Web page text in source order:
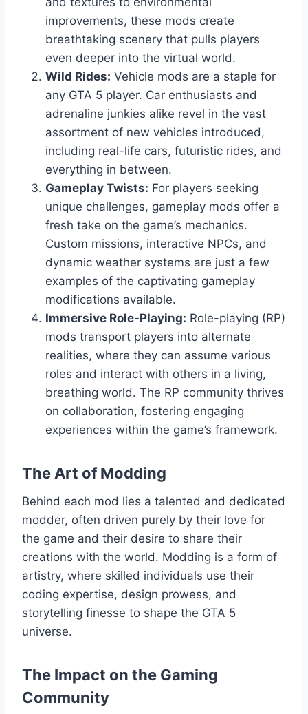
improvements, these mods create
breathtaking scenery that pulls players
even deeper into the virtual world.
Wild Rides: Vehicle mods are a staple for
any GTA 5 player. Car enthusiasts and
adrenaline junkies alike revel in the vast
assortment of new vehicles introduced,
including real-life cars, futuristic rides, and
everything in between.
Gameplay Twists: For players seeking
unique challenges, gameplay mods offer a
fresh take on the game’s mechanics.
Custom missions, interactive NPCs, and
dynamic weather systems are just a few
examples of the captivating gameplay
modifications available.
Immersive Role-Playing: Role-playing (RP)
mods transport players into alternate
realities, where they can assume various
roles and interact with others in a living,
breathing world. The RP community thrives
on collaboration, fostering engaging
experiences within the game’s framework.
The Art of Modding
Behind each mod lies a talented and dedicated
modder, often driven purely by their love for
the game and their desire to share their
creations with the world. Modding is a form of
artistry, where skilled individuals use their
coding expertise, design prowess, and
storytelling finesse to shape the GTA 5
universe.
The Impact on the Gaming
Community